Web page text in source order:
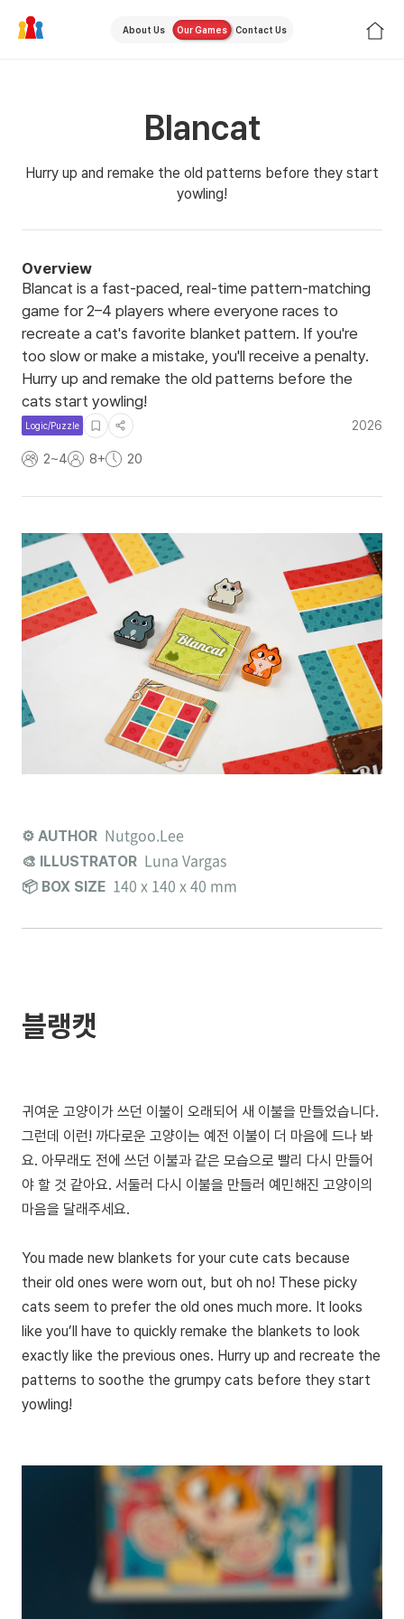
About Us Our Games Contact Us
Blancat
Hurry up and remake the old patterns before they start
yowling!
Overview
Blancat is a fast-paced, real-time pattern-matching
game for 2–4 players where everyone races to
recreate a cat's favorite blanket pattern. If you're
too slow or make a mistake, you'll receive a penalty.
Hurry up and remake the old patterns before the
cats start yowling!
Logic/Puzzle 2026
2~4 8+ 20
⚙️ AUTHOR Nutgoo.Lee
🎨 ILLUSTRATOR Luna Vargas
📦 BOX SIZE 140 x 140 x 40 mm
블랭캣
귀여운 고양이가 쓰던 이불이 오래되어 새 이불을 만들었습니다.
그런데 이런! 까다로운 고양이는 예전 이불이 더 마음에 드나 봐
요. 아무래도 전에 쓰던 이불과 같은 모습으로 빨리 다시 만들어
야 할 것 같아요. 서둘러 다시 이불을 만들러 예민해진 고양이의
마음을 달래주세요.
You made new blankets for your cute cats because
their old ones were worn out, but oh no! These picky
cats seem to prefer the old ones much more. It looks
like you’ll have to quickly remake the blankets to look
exactly like the previous ones. Hurry up and recreate the
patterns to soothe the grumpy cats before they start
yowling!